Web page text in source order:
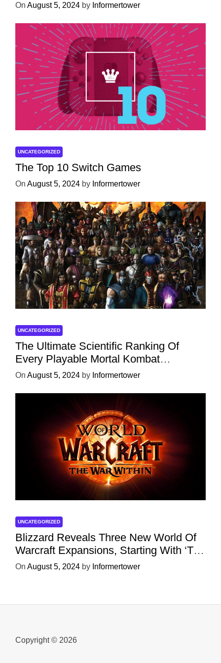
On August 5, 2024 by Informertower
UNCATEGORIZED
The Top 10 Switch Games
On August 5, 2024 by Informertower
UNCATEGORIZED
The Ultimate Scientific Ranking Of
Every Playable Mortal Kombat
Character
On August 5, 2024 by Informertower
UNCATEGORIZED
Blizzard Reveals Three New World Of
Warcraft Expansions, Starting With ‘The
War Within’ Next Year
On August 5, 2024 by Informertower
Copyright © 2026